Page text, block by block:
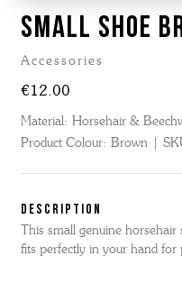
SMALL SHOE
Accessories
€12.00
Material: Horsehair &
Product Colour: Brown
DESCRIPTION
This small genuine
fits perfectly in your hand for